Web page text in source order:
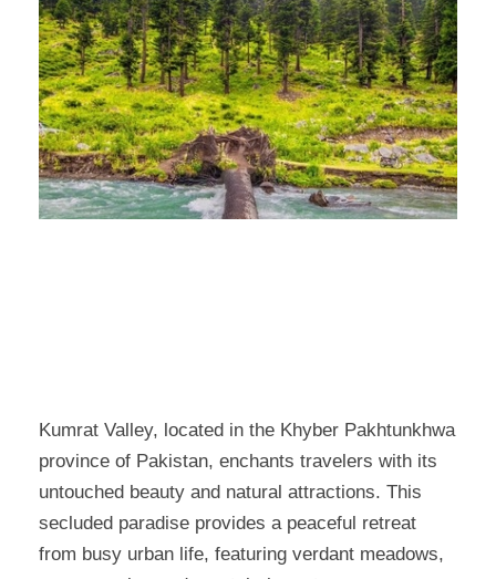
Kumrat Valley, located in the Khyber Pakhtunkhwa
province of Pakistan, enchants travelers with its
untouched beauty and natural attractions. This
secluded paradise provides a peaceful retreat
from busy urban life, featuring verdant meadows,